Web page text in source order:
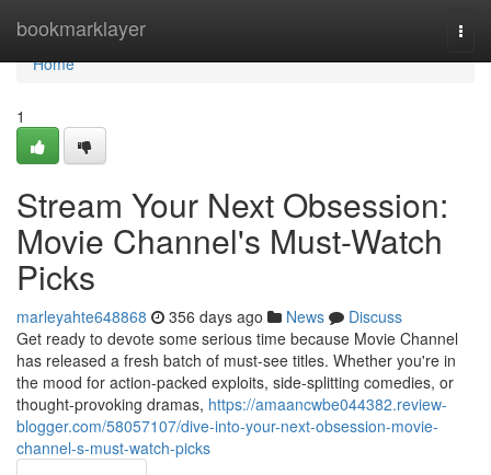
bookmarklayer
Home
Home
1
Stream Your Next Obsession:
Movie Channel's Must-Watch
Picks
marleyahte648868 356 days ago News
Discuss
Get ready to devote some serious time because Movie Channel
has released a fresh batch of must-see titles. Whether you're in
the mood for action-packed exploits, side-splitting comedies, or
thought-provoking dramas, https://amaancwbe044382.review-
blogger.com/58057107/dive-into-your-next-obsession-movie-
channel-s-must-watch-picks